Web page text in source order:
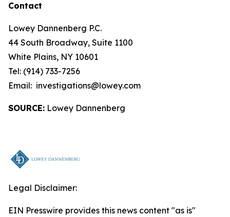
Contact
Lowey Dannenberg P.C.
44 South Broadway, Suite 1100
White Plains, NY 10601
Tel: (914) 733-7256
Email: investigations@lowey.com
SOURCE: Lowey Dannenberg
Legal Disclaimer:
EIN Presswire provides this news content "as is"